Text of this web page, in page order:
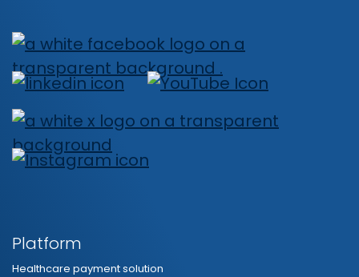
Platform
Healthcare payment solution